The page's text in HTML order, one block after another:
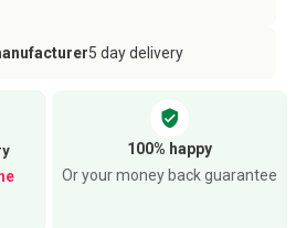
5 day delivery
verified_user
100% happy
Or your money back guarantee